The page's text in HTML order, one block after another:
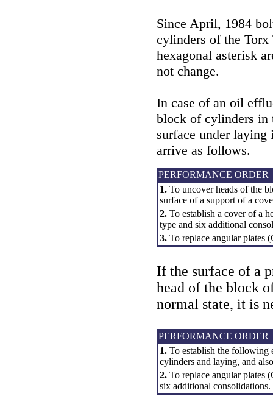
Since April, 1984
cylinders of the
hexagonal asterisk
not change.
In case of an oil
block of cylinders in
surface under
arrive as follows.
PERFORMANCE ORDER
1. To uncover heads of the
surface of a support of a
2. To establish a cover of a
type and six additional
3. To replace angular plates
If the surface of a
head of the block
normal state, it is
PERFORMANCE ORDER
1. To establish the following
cylinders and laying, and
2. To replace angular plates
six additional consolidations.